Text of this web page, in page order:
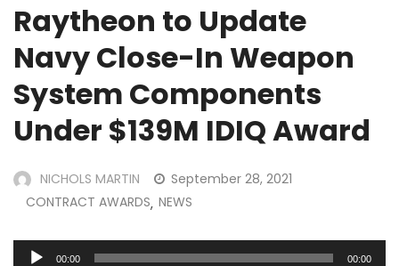
Raytheon to Update
Navy Close-In Weapon
System Components
Under $139M IDIQ Award
NICHOLS MARTIN
September 28, 2021
CONTRACT AWARDS, NEWS
Audio
00:00 00:00